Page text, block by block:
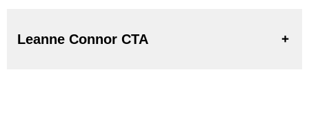
Leanne Connor CTA